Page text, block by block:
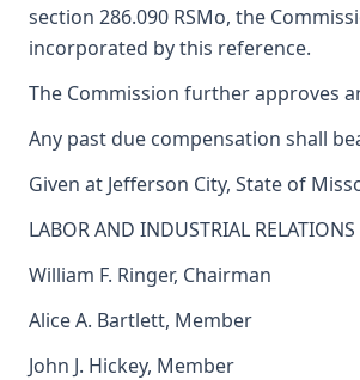
section 286.090 RSMo, the
incorporated by this reference.
The Commission further approves
Any past due compensation shall
Given at Jefferson City, State of
LABOR AND INDUSTRIAL
William F. Ringer, Chairman
Alice A. Bartlett, Member
John J. Hickey, Member